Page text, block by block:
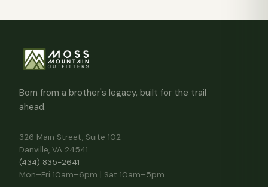
Born from a brother's legacy, built for the trail
ahead.
326 Main Street, Suite 102
Danville, VA 24541
(434) 835-2641
Mon–Fri 10am–6pm | Sat 10am–5pm